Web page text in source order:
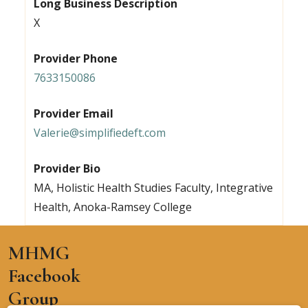
Long Business Description
X
Provider Phone
7633150086
Provider Email
Valerie@simplifiedeft.com
Provider Bio
MA, Holistic Health Studies Faculty, Integrative
Health, Anoka-Ramsey College
MHMG
Facebook
Group